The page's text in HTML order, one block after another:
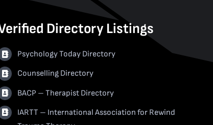
Directory Listings
Psychology Today Directory
Counselling Directory
BACP – Therapist Directory
IARTT – International Association for Rewind